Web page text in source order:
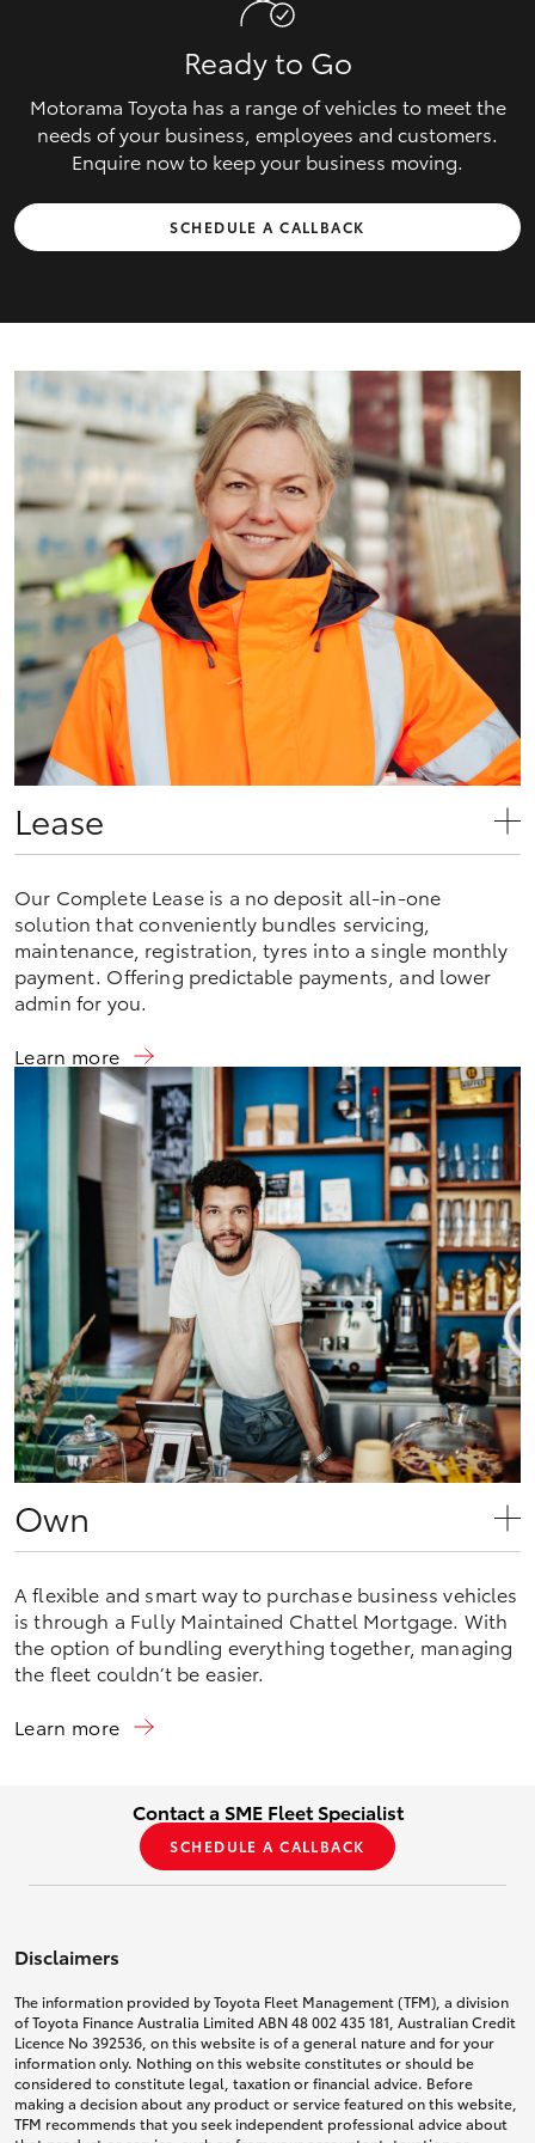
Ready to Go
Motorama Toyota has a range of vehicles to meet the
needs of your business, employees and customers.
Enquire now to keep your business moving.
SCHEDULE A CALLBACK
Lease
Our Complete Lease is a no deposit all-in-one
solution that conveniently bundles servicing,
maintenance, registration, tyres into a single monthly
payment. Offering predictable payments, and lower
admin for you.
Learn more
Own
A flexible and smart way to purchase business vehicles
is through a Fully Maintained Chattel Mortgage. With
the option of bundling everything together, managing
the fleet couldn’t be easier.
Learn more
Contact a SME Fleet Specialist
SCHEDULE A CALLBACK
Disclaimers
The information provided by Toyota Fleet Management (TFM), a division
of Toyota Finance Australia Limited ABN 48 002 435 181, Australian Credit
Licence No 392536, on this website is of a general nature and for your
information only. Nothing on this website constitutes or should be
considered to constitute legal, taxation or financial advice. Before
making a decision about any product or service featured on this website,
TFM recommends that you seek independent professional advice about